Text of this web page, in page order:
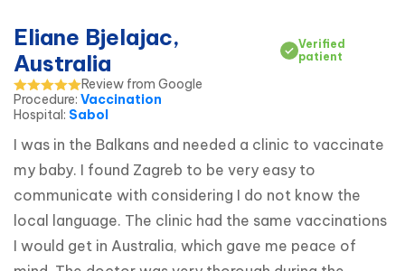
Eliane Bjelajac,
Australia
Verified
patient
Review from Google
Procedure: Vaccination
Hospital: Sabol
I was in the Balkans and needed a clinic to vaccinate
my baby. I found Zagreb to be very easy to
communicate with considering I do not know the
local language. The clinic had the same vaccinations
I would get in Australia, which gave me peace of